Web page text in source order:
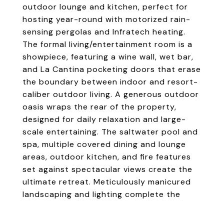
outdoor lounge and kitchen, perfect for
hosting year-round with motorized rain-
sensing pergolas and Infratech heating.
The formal living/entertainment room is a
showpiece, featuring a wine wall, wet bar,
and La Cantina pocketing doors that erase
the boundary between indoor and resort-
caliber outdoor living. A generous outdoor
oasis wraps the rear of the property,
designed for daily relaxation and large-
scale entertaining. The saltwater pool and
spa, multiple covered dining and lounge
areas, outdoor kitchen, and fire features
set against spectacular views create the
ultimate retreat. Meticulously manicured
landscaping and lighting complete the